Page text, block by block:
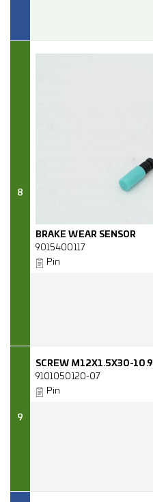
8
BRAKE WEAR SENSOR
9015400117
Pin
9
SCREW M12X1.5X30-10.9
9101050120-07
Pin